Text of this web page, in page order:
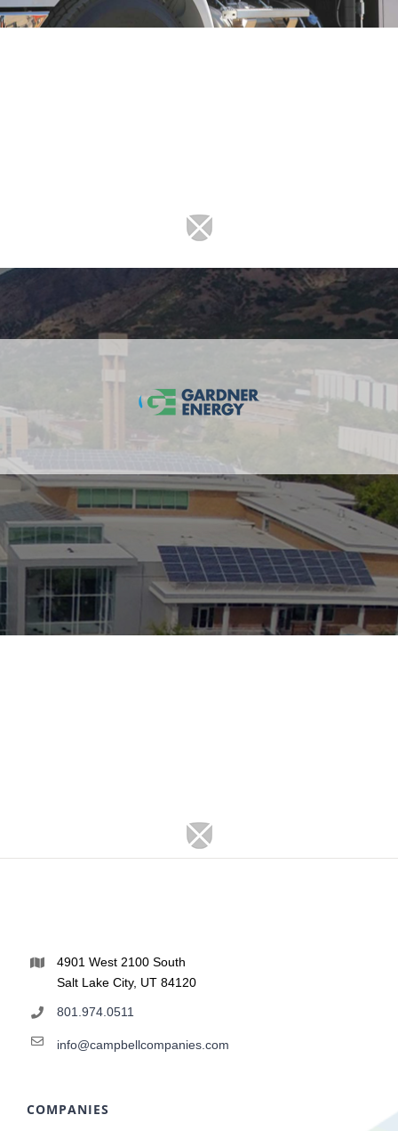
4901 West 2100 South
Salt Lake City, UT 84120
801.974.0511
info@campbellcompanies.com
COMPANIES